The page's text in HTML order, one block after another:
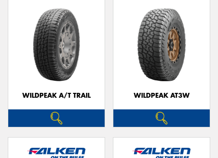
WILDPEAK A/T TRAIL WILDPEAK AT3W